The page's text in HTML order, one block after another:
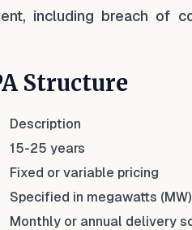
including breach of
Structure
Description
15-25 years
Fixed or variable pricing
Specified in megawatts (MW)
Monthly or annual delivery